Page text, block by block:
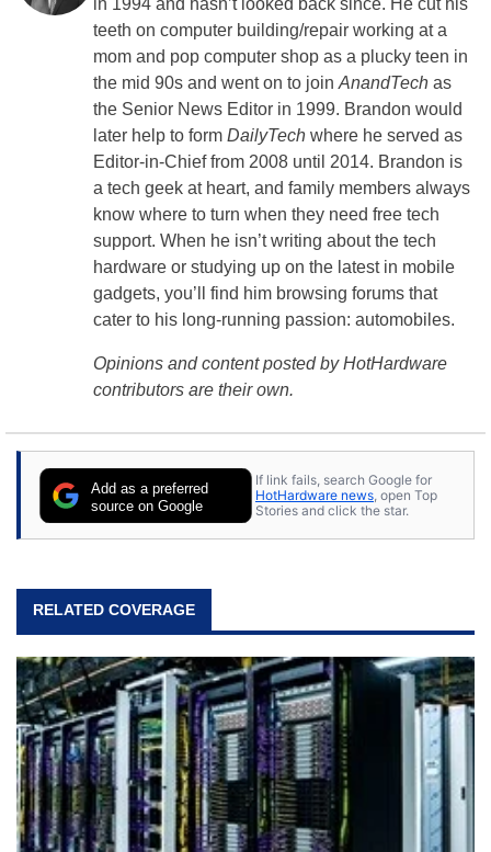
in 1994 and hasn’t looked back since. He cut his
teeth on computer building/repair working at a
mom and pop computer shop as a plucky teen in
the mid 90s and went on to join AnandTech as
the Senior News Editor in 1999. Brandon would
later help to form DailyTech where he served as
Editor-in-Chief from 2008 until 2014. Brandon is
a tech geek at heart, and family members always
know where to turn when they need free tech
support. When he isn’t writing about the tech
hardware or studying up on the latest in mobile
gadgets, you’ll find him browsing forums that
cater to his long-running passion: automobiles.
Opinions and content posted by HotHardware
contributors are their own.
Add as a preferred
source on Google
If link fails, search Google for
HotHardware news , open Top
Stories and click the star.
RELATED COVERAGE